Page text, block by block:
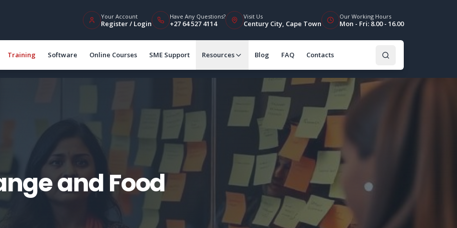
Your Account
Register / Login
Have Any Questions?
+27 64 527 4114
Visit Us
Century City, Cape Town
Our Working Hours
Mon - Fri: 8.00 - 16.00
Training Software Online Courses SME Support Resources Blog FAQ Contacts
and Food